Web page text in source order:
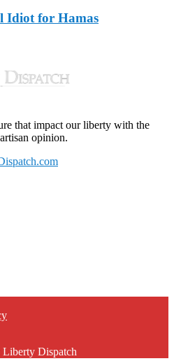
Idiot for Hamas
that impact our liberty with the
opinion.
Dispatch